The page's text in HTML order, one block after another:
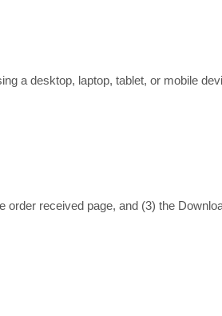
a desktop, laptop, tablet, or mobile
order received page, and (3) the